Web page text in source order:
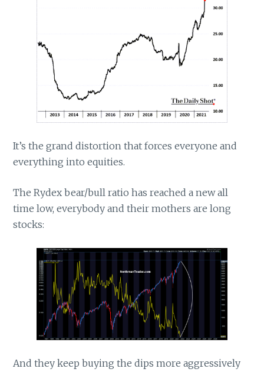
It’s the grand distortion that forces everyone and
everything into equities.
The Rydex bear/bull ratio has reached a new all
time low, everybody and their mothers are long
stocks:
And they keep buying the dips more aggressively